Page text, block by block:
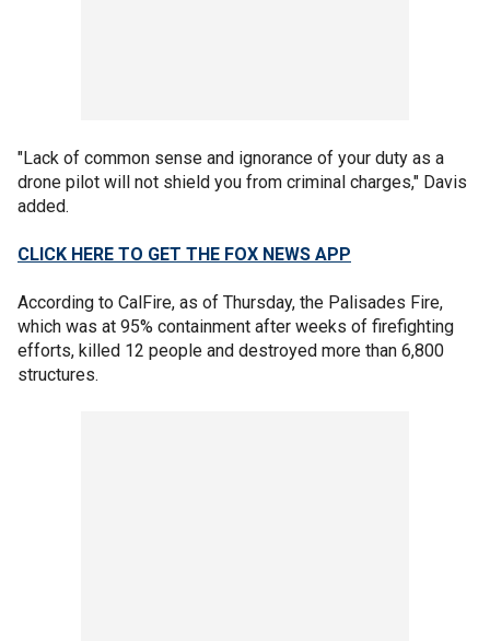
"Lack of common sense and ignorance of your duty as a
drone pilot will not shield you from criminal charges," Davis
added.
CLICK HERE TO GET THE FOX NEWS APP
According to CalFire, as of Thursday, the Palisades Fire,
which was at 95% containment after weeks of firefighting
efforts, killed 12 people and destroyed more than 6,800
structures.